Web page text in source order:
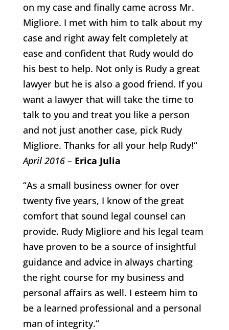
on my case and finally came across Mr.
Migliore. I met with him to talk about my
case and right away felt completely at
ease and confident that Rudy would do
his best to help. Not only is Rudy a great
lawyer but he is also a good friend. If you
want a lawyer that will take the time to
talk to you and treat you like a person
and not just another case, pick Rudy
Migliore. Thanks for all your help Rudy!“
April 2016 – Erica Julia
“As a small business owner for over
twenty five years, I know of the great
comfort that sound legal counsel can
provide. Rudy Migliore and his legal team
have proven to be a source of insightful
guidance and advice in always charting
the right course for my business and
personal affairs as well. I esteem him to
be a learned professional and a personal
man of integrity.“